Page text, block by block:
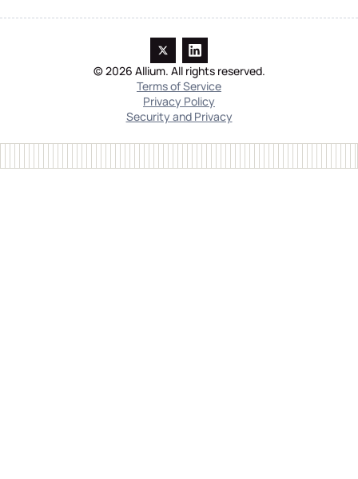
© 2026 Allium. All rights reserved.
Terms of Service
Privacy Policy
Security and Privacy